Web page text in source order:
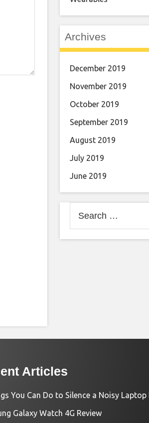
Archives
December 2019
November 2019
October 2019
September 2019
August 2019
July 2019
June 2019
for:
Articles
You Can Do to Silence a Noisy Laptop
Galaxy Watch 4G Review